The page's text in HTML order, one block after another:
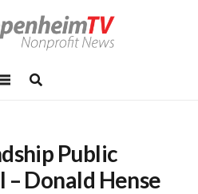
Public
Donald Hense